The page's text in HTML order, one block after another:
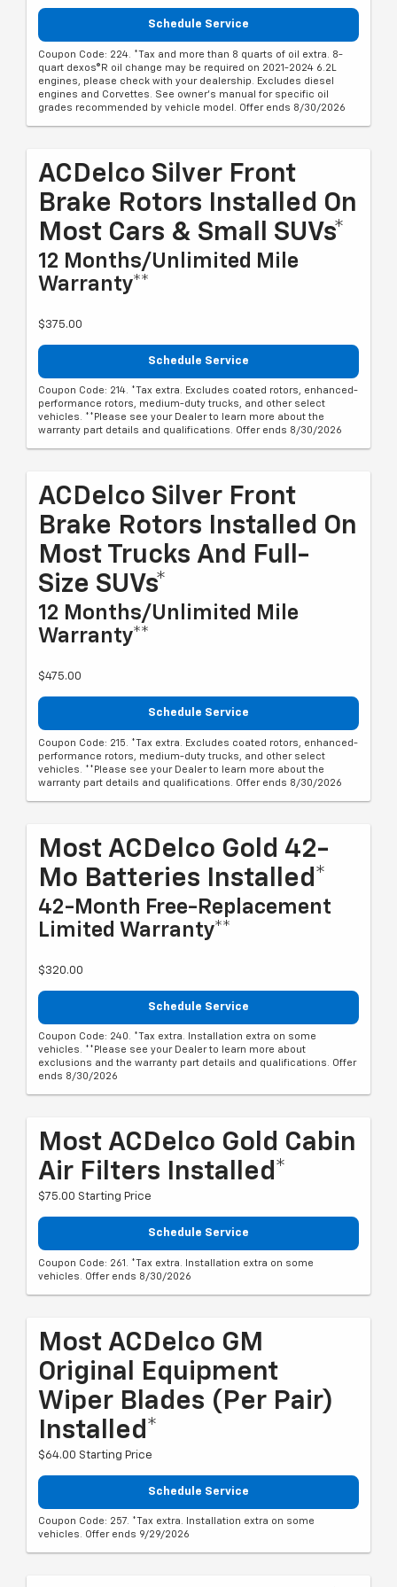
Schedule Service
Coupon Code: 224. *Tax and more than 8 quarts of oil extra. 8-
quart dexos®R oil change may be required on 2021-2024 6.2L
engines, please check with your dealership. Excludes diesel
engines and Corvettes. See owner's manual for specific oil
grades recommended by vehicle model. Offer ends 8/30/2026
ACDelco Silver Front
Brake Rotors Installed On
Most Cars & Small SUVs*
12 Months/Unlimited Mile
Warranty**
$375.00
Schedule Service
Coupon Code: 214. *Tax extra. Excludes coated rotors, enhanced-
performance rotors, medium-duty trucks, and other select
vehicles. **Please see your Dealer to learn more about the
warranty part details and qualifications. Offer ends 8/30/2026
ACDelco Silver Front
Brake Rotors Installed On
Most Trucks And Full-
Size SUVs*
12 Months/Unlimited Mile
Warranty**
$475.00
Schedule Service
Coupon Code: 215. *Tax extra. Excludes coated rotors, enhanced-
performance rotors, medium-duty trucks, and other select
vehicles. **Please see your Dealer to learn more about the
warranty part details and qualifications. Offer ends 8/30/2026
Most ACDelco Gold 42-
Mo Batteries Installed*
42-Month Free-Replacement
Limited Warranty**
$320.00
Schedule Service
Coupon Code: 240. *Tax extra. Installation extra on some
vehicles. **Please see your Dealer to learn more about
exclusions and the warranty part details and qualifications. Offer
ends 8/30/2026
Most ACDelco Gold Cabin
Air Filters Installed*
$75.00 Starting Price
Schedule Service
Coupon Code: 261. *Tax extra. Installation extra on some
vehicles. Offer ends 8/30/2026
Most ACDelco GM
Original Equipment
Wiper Blades (per Pair)
Installed*
$64.00 Starting Price
Schedule Service
Coupon Code: 257. *Tax extra. Installation extra on some
vehicles. Offer ends 9/29/2026